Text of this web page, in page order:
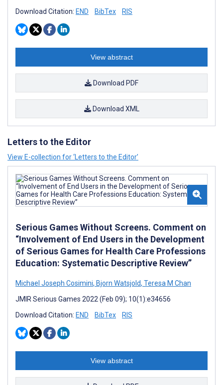
Download Citation: END BibTex RIS
View abstract
Download PDF
Download XML
Letters to the Editor
View E-collection for ‘Letters to the Editor’
Serious Games Without Screens. Comment on
“Involvement of End Users in the Development
of Serious Games for Health Care Professions
Education: Systematic Descriptive Review”
Michael Joseph Cosimini, Bjorn Watsjold, Teresa M Chan
JMIR Serious Games 2022 (Feb 09); 10(1):e34656
Download Citation: END BibTex RIS
View abstract